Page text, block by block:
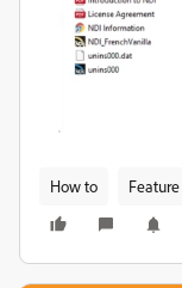
How to